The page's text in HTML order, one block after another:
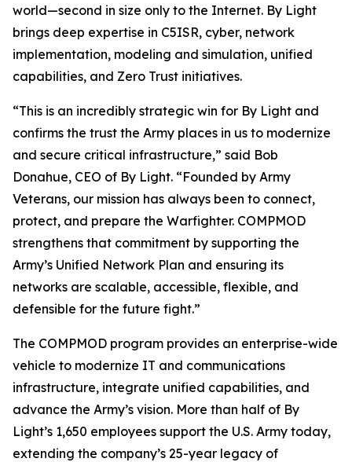
world—second in size only to the Internet. By Light
brings deep expertise in C5ISR, cyber, network
implementation, modeling and simulation, unified
capabilities, and Zero Trust initiatives.
“This is an incredibly strategic win for By Light and
confirms the trust the Army places in us to modernize
and secure critical infrastructure,” said Bob
Donahue, CEO of By Light. “Founded by Army
Veterans, our mission has always been to connect,
protect, and prepare the Warfighter. COMPMOD
strengthens that commitment by supporting the
Army’s Unified Network Plan and ensuring its
networks are scalable, accessible, flexible, and
defensible for the future fight.”
The COMPMOD program provides an enterprise-wide
vehicle to modernize IT and communications
infrastructure, integrate unified capabilities, and
advance the Army’s vision. More than half of By
Light’s 1,650 employees support the U.S. Army today,
extending the company’s 25-year legacy of